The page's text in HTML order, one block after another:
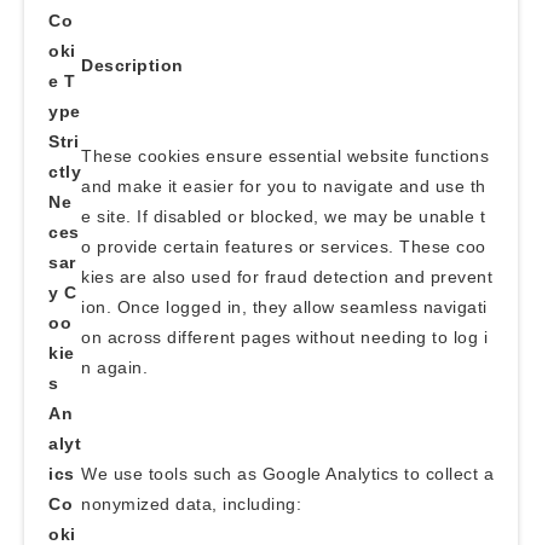
Co
oki
e T
ype
Description
Stri
ctly
Ne
ces
sar
y C
oo
kie
s
These cookies ensure essential website functions
and make it easier for you to navigate and use th
e site. If disabled or blocked, we may be unable t
o provide certain features or services. These coo
kies are also used for fraud detection and prevent
ion. Once logged in, they allow seamless navigati
on across different pages without needing to log i
n again.
An
alyt
ics
Co
oki
We use tools such as Google Analytics to collect a
nonymized data, including: